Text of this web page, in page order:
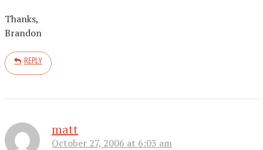
Thanks,
Brandon
REPLY
matt
October 27, 2006 at 6:03 am